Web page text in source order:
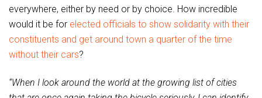
everywhere, either by need or by choice. How incredible
would it be for elected officials to show solidarity with their
constituents and get around town a quarter of the time
without their cars?
“When I look around the world at the growing list of cities